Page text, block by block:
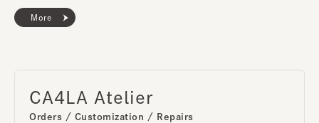
More
CA4LA Atelier
Orders / Customization / Repairs